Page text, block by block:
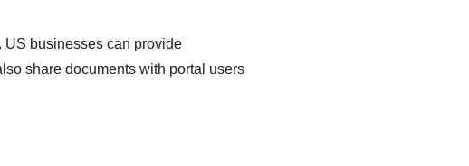
US businesses can provide
share documents with portal users